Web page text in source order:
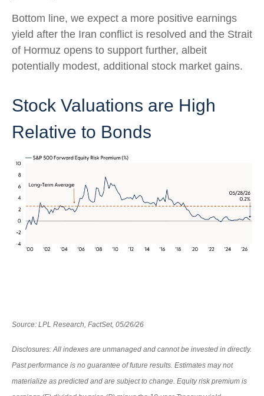
Bottom line, we expect a more positive earnings
yield after the Iran conflict is resolved and the Strait
of Hormuz opens to support further, albeit
potentially modest, additional stock market gains.
Stock Valuations are High
Relative to Bonds
Source: LPL Research, FactSet, 05/26/26
Disclosures: All indexes are unmanaged and cannot be invested in directly.
Past performance is no guarantee of future results. Estimates may not
materialize as predicted and are subject to change. Equity risk premium is